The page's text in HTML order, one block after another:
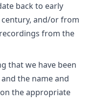
back to early
and/or from
from the
that we have been
the name and
the appropriate